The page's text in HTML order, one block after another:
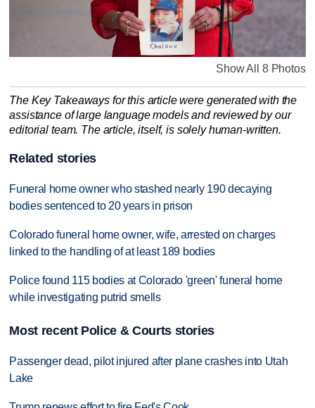
Show All 8 Photos
The Key Takeaways for this article were generated with the
assistance of large language models and reviewed by our
editorial team. The article, itself, is solely human-written.
Related stories
Funeral home owner who stashed nearly 190 decaying
bodies sentenced to 20 years in prison
Colorado funeral home owner, wife, arrested on charges
linked to the handling of at least 189 bodies
Police found 115 bodies at Colorado 'green' funeral home
while investigating putrid smells
Most recent Police & Courts stories
Passenger dead, pilot injured after plane crashes into Utah
Lake